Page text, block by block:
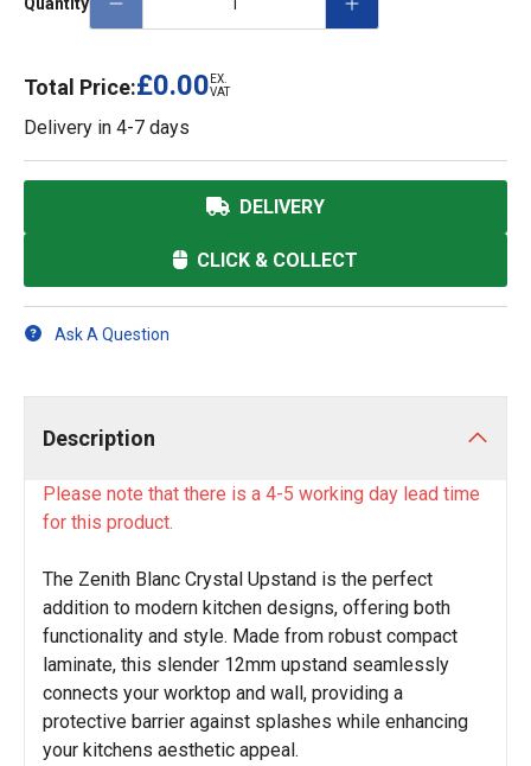
Total Price:£0.00 EX.
VAT
Delivery in 4-7 days
DELIVERY
CLICK & COLLECT
Ask A Question
Description
Please note that there is a 4-5 working day lead time
for this product.
The Zenith Blanc Crystal Upstand is the perfect
addition to modern kitchen designs, offering both
functionality and style. Made from robust compact
laminate, this slender 12mm upstand seamlessly
connects your worktop and wall, providing a
protective barrier against splashes while enhancing
your kitchens aesthetic appeal.